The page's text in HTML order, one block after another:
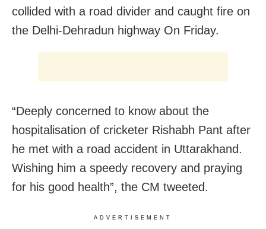
collided with a road divider and caught fire on
the Delhi-Dehradun highway On Friday.
“Deeply concerned to know about the
hospitalisation of cricketer Rishabh Pant after
he met with a road accident in Uttarakhand.
Wishing him a speedy recovery and praying
for his good health”, the CM tweeted.
ADVERTISEMENT